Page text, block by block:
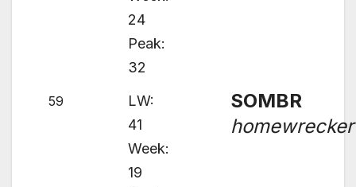
24
Peak:
32
59
LW:
41
Week:
19
SOMBR
homewrecker